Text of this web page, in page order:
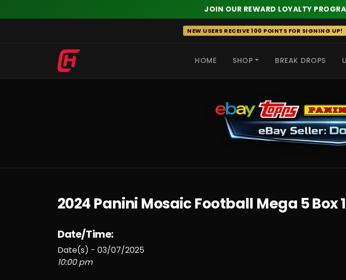
JOIN OUR REWARD LOYALTY
NEW USERS RECEIVE 100 POINTS FOR SIGNING UP!
HOME SHOP BREAK DROPS
2024 Panini Mosaic Football Mega 5 Box
Date/Time:
Date(s) - 03/07/2025
10:00 pm